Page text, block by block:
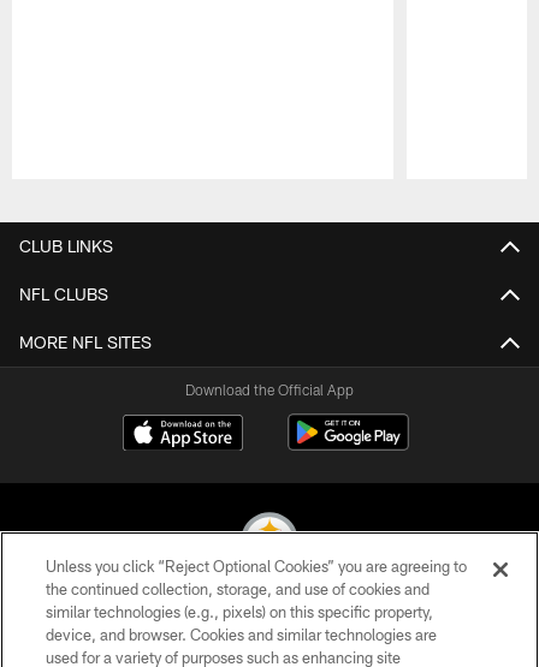
CLUB LINKS
NFL CLUBS
MORE NFL SITES
Download the Official App
© 2026 Pittsburgh Steelers. All Rights Reserved
PRIVACY POLICY
Unless you click “Reject Optional Cookies” you are agreeing to
the continued collection, storage, and use of cookies and
similar technologies (e.g., pixels) on this specific property,
device, and browser. Cookies and similar technologies are
used for a variety of purposes such as enhancing site